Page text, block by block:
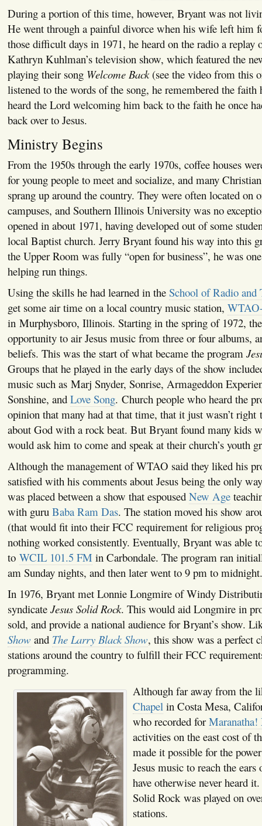
During a portion of this time, however, Bryant was not
He went through a painful divorce when his wife left him
those difficult days in 1971, he heard on the radio a replay
Kathryn Kuhlman’s television show, which featured the
playing their song Welcome Back (see the video from this
listened to the words of the song, he remembered the faith
heard the Lord welcoming him back to the faith he once
back over to Jesus.
Ministry Begins
From the 1950s through the early 1970s, coffee houses
for young people to meet and socialize, and many
sprang up around the country. They were often located on
campuses, and Southern Illinois University was no
opened in about 1971, having developed out of some
local Baptist church. Jerry Bryant found his way into this
the Upper Room was fully “open for business”, he was
helping run things.
Using the skills he had learned in the School of Radio and
get some air time on a local country music station,
in Murphysboro, Illinois. Starting in the spring of 1972,
opportunity to air Jesus music from three or four albums,
beliefs. This was the start of what became the program
Groups that he played in the early days of the show
music such as Marj Snyder, Sonrise, Armageddon
Sonshine, and Love Song. Church people who heard the
opinion that many had at that time, that it just wasn’t right
about God with a rock beat. But Bryant found many kids
would ask him to come and speak at their church’s youth
Although the management of WTAO said they liked his
satisfied with his comments about Jesus being the only
was placed between a show that espoused New Age
with guru Baba Ram Das. The station moved his show
(that would fit into their FCC requirement for religious
nothing worked consistently. Eventually, Bryant was able
to WCIL 101.5 FM in Carbondale. The program ran
am Sunday nights, and then later went to 9 pm to midnight.
In 1976, Bryant met Lonnie Longmire of Windy
syndicate Jesus Solid Rock. This would aid Longmire in
sold, and provide a national audience for Bryant’s show.
Show and The Larry Black Show, this show was a perfect
stations around the country to fulfill their FCC
programming.
Although far away from the
Chapelin Costa Mesa,
who recorded forMaranatha!
activities on the east cost of
made it possible for the
Jesus music to reach the
have otherwise never heard
Solid Rock was played on
stations.